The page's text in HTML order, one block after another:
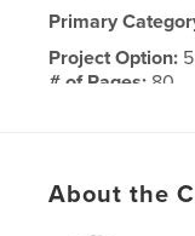
Primary
Project Option:
# of Pages: 80
Keywords
About the